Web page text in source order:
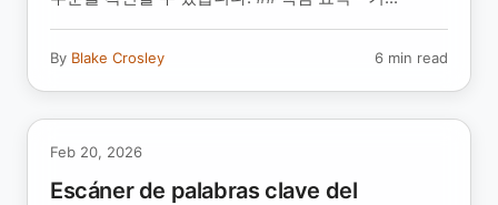
By Blake Crosley 6 min read
Feb 20, 2026
Escáner de palabras clave del